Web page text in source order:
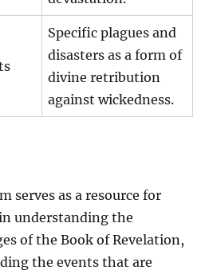
Specific plagues and
disasters as a form of
divine retribution
against wickedness.
serves as a resource for
understanding the
of the Book of Revelation,
the events that are